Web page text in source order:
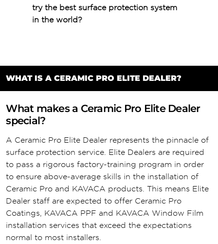
try the best surface protection system
in the world?
WHAT IS A CERAMIC PRO ELITE DEALER?
What makes a Ceramic Pro Elite Dealer
special?
A Ceramic Pro Elite Dealer represents the pinnacle of
surface protection service. Elite Dealers are required
to pass a rigorous factory-training program in order
to ensure above-average skills in the installation of
Ceramic Pro and KAVACA products. This means Elite
Dealer staff are expected to offer Ceramic Pro
Coatings, KAVACA PPF and KAVACA Window Film
installation services that exceed the expectations
normal to most installers.